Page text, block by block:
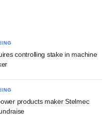
controlling stake in machine
products maker Stelmec